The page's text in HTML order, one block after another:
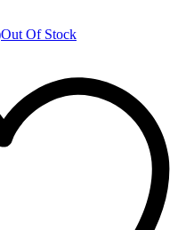
Out Of Stock